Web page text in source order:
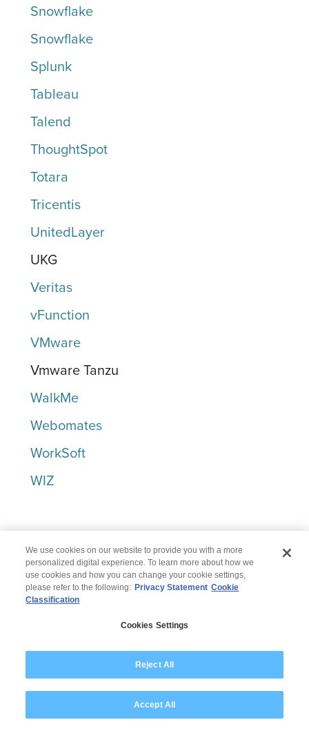
Snowflake
Snowflake
Splunk
Tableau
Talend
ThoughtSpot
Totara
Tricentis
UnitedLayer
UKG
Veritas
vFunction
VMware
Vmware Tanzu
WalkMe
Webomates
WorkSoft
WIZ
X-Z
Yugabyte
Let’s win together.
To get you in touch with the right
person, we just need a few details
We use cookies on our website to provide you with a more
personalized digital experience. To learn more about how we
use cookies and how you can change your cookie settings,
please refer to the following: Privacy Statement Cookie
Classification
Cookies Settings
Reject All
Accept All